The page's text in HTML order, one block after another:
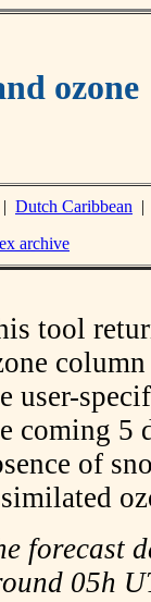
ozone
| Dutch Caribbean
archive
tool
user-
coming 5
of
forecast
05h